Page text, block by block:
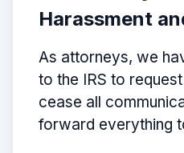
Harassment
As attorneys, we
to the IRS to
cease all
forward everything